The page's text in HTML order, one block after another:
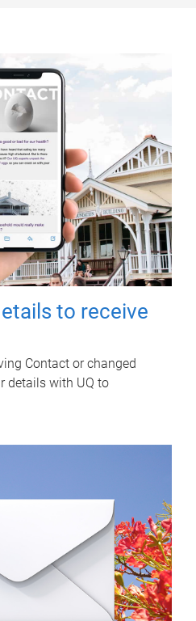
to receive
Contact or changed
details with UQ to